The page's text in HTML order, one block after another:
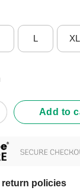
L XL
Your
Add to
policies